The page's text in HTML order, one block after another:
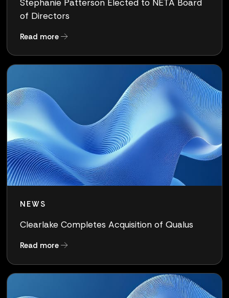
Stephanie Patterson Elected to NETA Board
of Directors
Read moreabout Stephanie Patterson Elected to NETA
NEWS
Clearlake Completes Acquisition of Qualus
Read moreabout Clearlake Completes Acquisition of